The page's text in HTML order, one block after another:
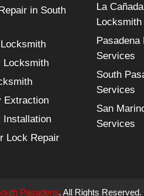
in South
Locksmith
Extraction
Installation
Lock Repair
La
Pasadena
Services
South
Services
San
Services
Pasadena. All Rights Reserved.